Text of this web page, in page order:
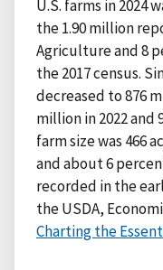
U.S. farms in 2024
the 1.90 million
Agriculture and 8
the 2017 census.
decreased to 876
million in 2022 and
farm size was 466
and about 6
recorded in the
the USDA,
Charting the